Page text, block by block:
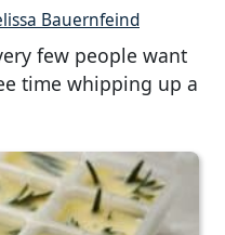
Bauernfeind
few people want
time whipping up a